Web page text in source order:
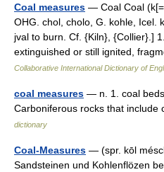
Coal measures — Coal Coal
OHG. chol, cholo, G. kohle, Icel.
jval to burn. Cf. {Kiln}, {Collier}.]
extinguished or still ignited,
Collaborative International Dictionary of
coal measures — n. 1. coal
Carboniferous rocks that
dictionary
Coal-Measures — (spr. kōl
Sandsteinen und Kohlenflözen